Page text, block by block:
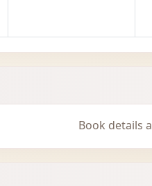
Book details